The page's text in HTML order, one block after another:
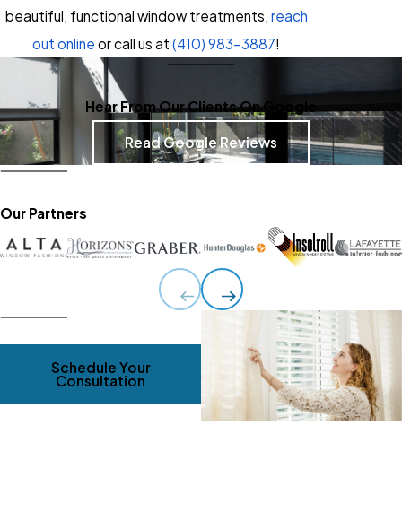
beautiful, functional window treatments, reach
out online or call us at (410) 983-3887!
Hear From Our Clients On Google
Read Google Reviews
Our Partners
Schedule Your
Consultation